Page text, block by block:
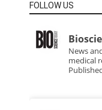
FOLLOW US
News
medical